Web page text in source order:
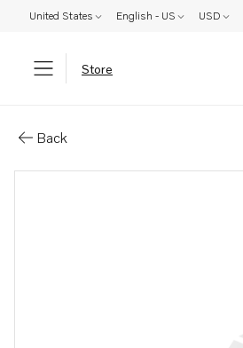
United States English - US USD
Store
Back